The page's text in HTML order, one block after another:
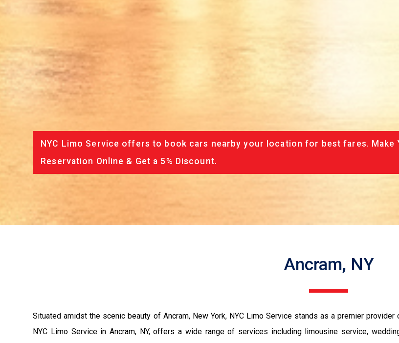
NYC Limo Service offers to book cars nearby your location for best fares. Make
Reservation Online & Get a 5% Discount.
Ancram, NY
Situated amidst the scenic beauty of Ancram, New York, NYC Limo Service stands as a premier
NYC Limo Service in Ancram, NY, offers a wide range of services including limousine service,